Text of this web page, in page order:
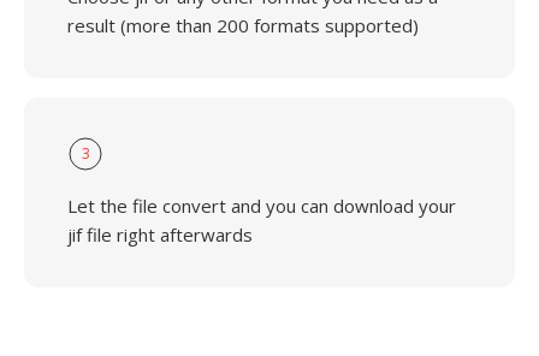
result (more than 200 formats supported)
3
Let the file convert and you can download your
jif file right afterwards